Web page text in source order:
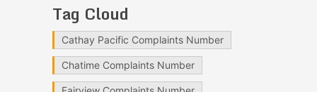
Tag Cloud
Cathay Pacific Complaints Number
Chatime Complaints Number